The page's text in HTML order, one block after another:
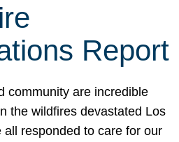
Report
community are incredible
the wildfires devastated Los
all responded to care for our